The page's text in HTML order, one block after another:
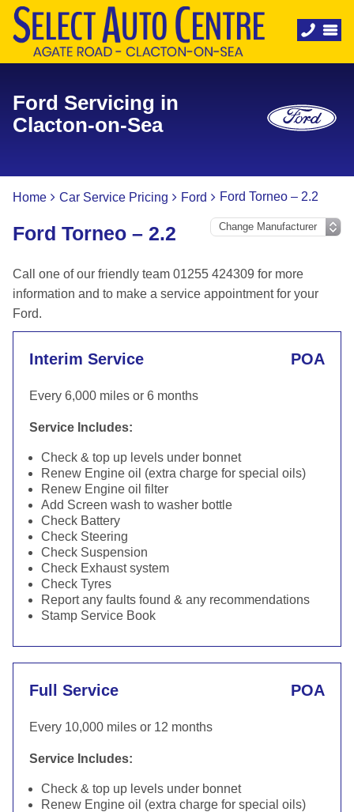
Ford Servicing in
Clacton-on-Sea
Home Car Service Pricing Ford Ford Torneo – 2.2
Ford Torneo – 2.2
Call one of our friendly team 01255 424309 for more
information and to make a service appointment for your
Ford.
Interim Service POA
Every 6,000 miles or 6 months
Service Includes:
Check & top up levels under bonnet
Renew Engine oil (extra charge for special oils)
Renew Engine oil filter
Add Screen wash to washer bottle
Check Battery
Check Steering
Check Suspension
Check Exhaust system
Check Tyres
Report any faults found & any recommendations
Stamp Service Book
Full Service POA
Every 10,000 miles or 12 months
Service Includes:
Check & top up levels under bonnet
Renew Engine oil (extra charge for special oils)